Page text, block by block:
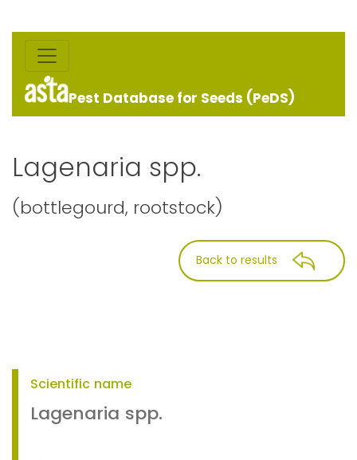
Pest Database for Seeds (PeDS)
Lagenaria spp.
(bottlegourd, rootstock)
Back to results
Scientific name
Lagenaria spp.